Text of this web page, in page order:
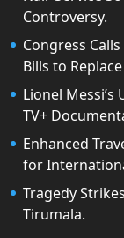
Controversy.
Congress
Bills to
Lionel
TV+
Enhanced
for
Tragedy
Tirumala.